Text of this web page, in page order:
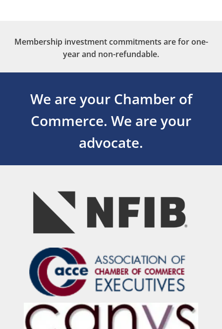
Membership investment commitments are for one-
year and non-refundable.
We are your Chamber of
Commerce. We are your
advocate.